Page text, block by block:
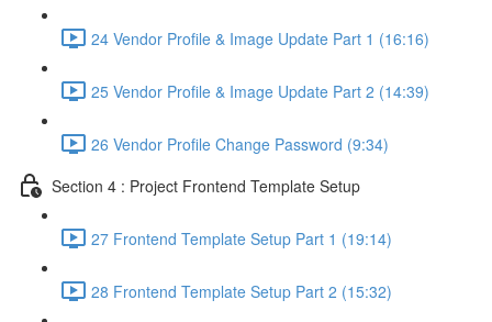
24 Vendor Profile & Image Update Part 1 (16:16)
25 Vendor Profile & Image Update Part 2 (14:39)
26 Vendor Profile Change Password (9:34)
Section 4 : Project Frontend Template Setup
27 Frontend Template Setup Part 1 (19:14)
28 Frontend Template Setup Part 2 (15:32)